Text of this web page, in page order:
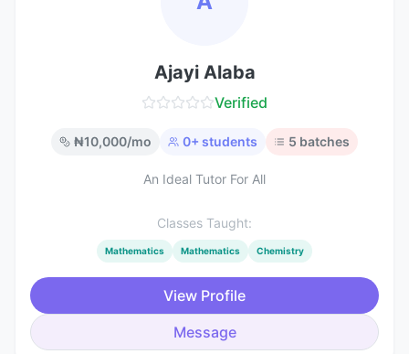
Ajayi Alaba
Verified
₦10,000/mo 0+ students 5 batches
An Ideal Tutor For All
Classes Taught:
Mathematics Mathematics Chemistry
View Profile
Message